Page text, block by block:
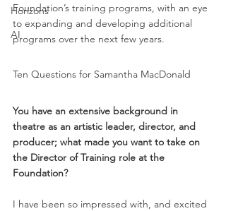
Horizons
AI
Foundation’s training programs, with an eye
to expanding and developing additional
programs over the next few years.
Ten Questions for Samantha MacDonald
You have an extensive background in
theatre as an artistic leader, director, and
producer; what made you want to take on
the Director of Training role at the
Foundation?
I have been so impressed with, and excited